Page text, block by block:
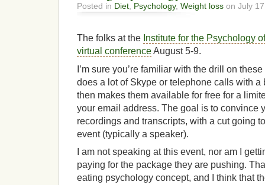
Posted in Diet, Psychology, Weight loss on July
The folks at the Institute for the Psychology
virtual conferenceAugust 5-9.
I’m sure you’re familiar with the drill on
does a lot of Skype or telephone calls with a
then makes them available for free for a
your email address. The goal is to convince
recordings and transcripts, with a cut going
event (typically a speaker).
I am not speaking at this event, nor am I
paying for the package they are pushing.
eating psychology concept, and I think that